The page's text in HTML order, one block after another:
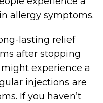
allergy symptoms.
lasting relief
after stopping
experience a
injections are
If you haven’t